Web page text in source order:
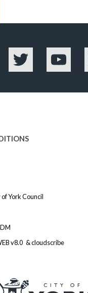
Twitter YouTube
York Council
v8.0 &cloudscribe